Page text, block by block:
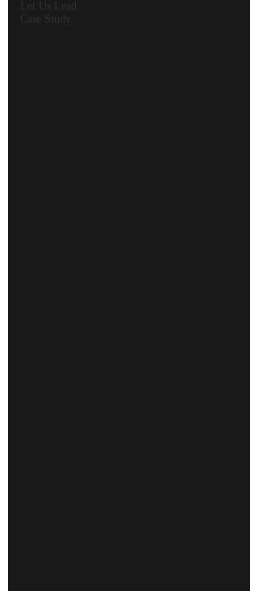
Let Us Lead
Case Study